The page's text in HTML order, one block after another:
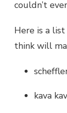
couldn’t
Here is a
think will
kava